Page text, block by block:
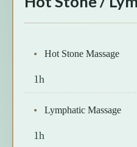
Hot Stone Massage
1h
Lymphatic Massage
1h